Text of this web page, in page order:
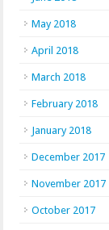
May 2018
April 2018
March 2018
February 2018
January 2018
December 2017
November 2017
October 2017